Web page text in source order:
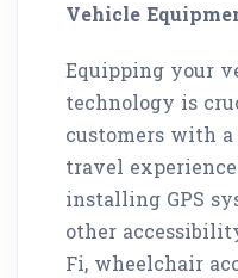
Vehicle
Equipping your
technology is
customers with
travel
installing GPS
other
Fi, wheelchair